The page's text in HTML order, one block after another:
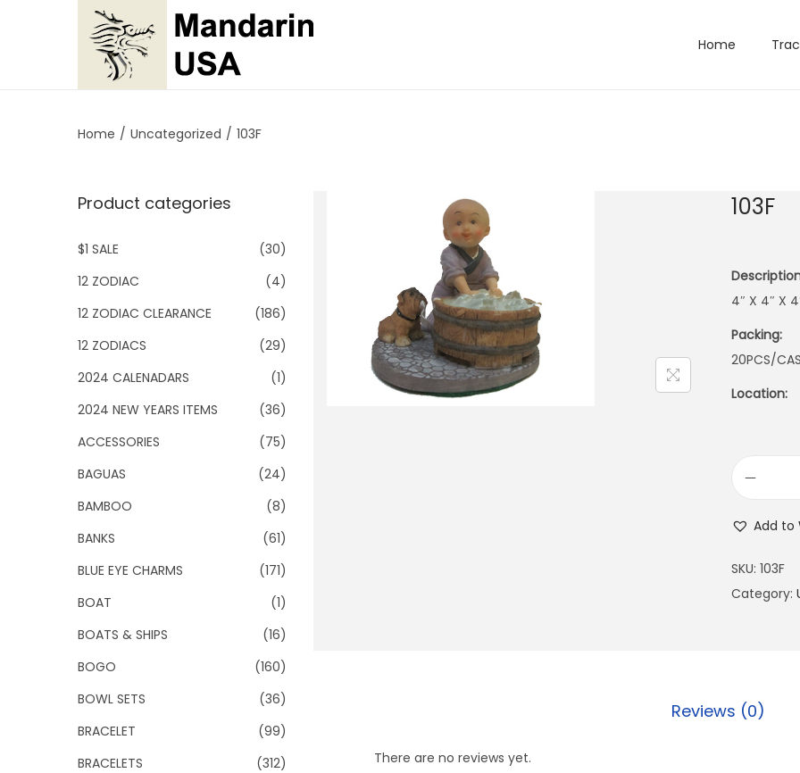
p
n
v
i
g
t
i
o
p
c
n
t
e
t
Home
Home / Uncategorized / 103F
103F
4″ X 4″ X
Packing:
20PCS/
Location:
Add to
SKU: 103F
Category:
Reviews (0)
There are no reviews yet.
Product categories
$1 SALE
(30)
12 ZODIAC
(4)
12 ZODIAC CLEARANCE
(186)
12 ZODIACS
(29)
2024 CALENADARS
(1)
2024 NEW YEARS ITEMS
(36)
ACCESSORIES
(75)
BAGUAS
(24)
BAMBOO
(8)
BANKS
(61)
BLUE EYE CHARMS
(171)
BOAT
(1)
BOATS & SHIPS
(16)
BOGO
(160)
BOWL SETS
(36)
BRACELET
(99)
BRACELETS
(312)